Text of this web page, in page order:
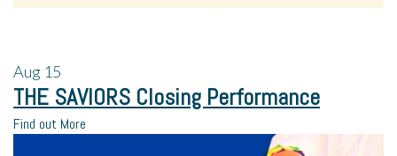
Aug 15
THE SAVIORS Closing Performance
Find out More